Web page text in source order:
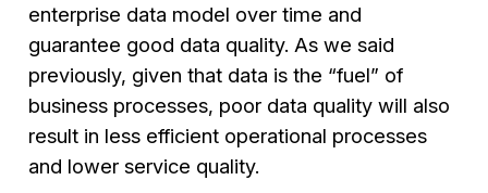
enterprise data model over time and
guarantee good data quality. As we said
previously, given that data is the “fuel” of
business processes, poor data quality will also
result in less efficient operational processes
and lower service quality.